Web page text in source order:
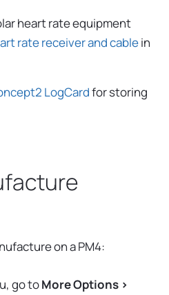
heart rate equipment
rate receiver and cablein
LogCardfor storing
on a PM4:
go toMore Options >